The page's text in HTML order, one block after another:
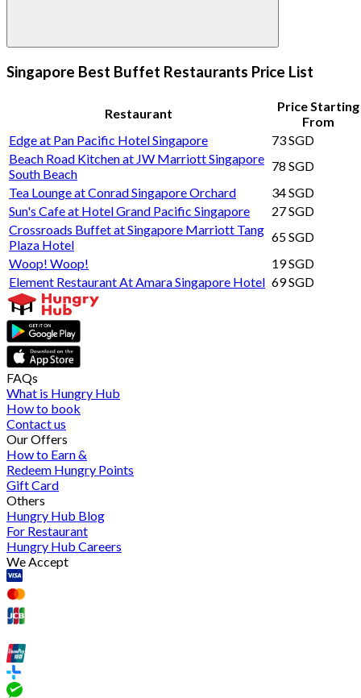
Singapore Best Buffet Restaurants Price List
Restaurant
Price Starting
From
Edge at Pan Pacific Hotel Singapore
73 SGD
Beach Road Kitchen at JW Marriott Singapore
South Beach
78 SGD
Tea Lounge at Conrad Singapore Orchard
34 SGD
Sun's Cafe at Hotel Grand Pacific Singapore
27 SGD
Crossroads Buffet at Singapore Marriott Tang
Plaza Hotel
65 SGD
Woop! Woop!
19 SGD
Element Restaurant At Amara Singapore Hotel 69 SGD
FAQs
What is Hungry Hub
How to book
Contact us
Our Offers
How to Earn &
Redeem Hungry Points
Gift Card
Others
Hungry Hub Blog
For Restaurant
Hungry Hub Careers
We Accept